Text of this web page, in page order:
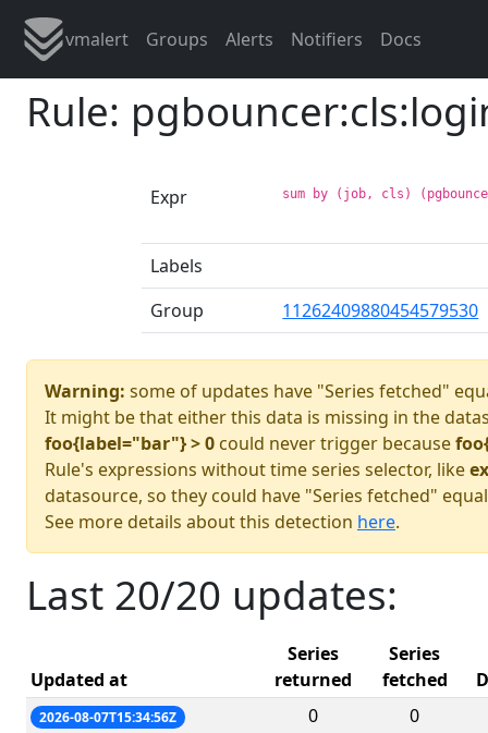
vmalert Groups Alerts Notifiers Docs
Rule:
Expr sum by (job, cls)
Labels
Group
11262409880454579530
Warning: some of updates have "Series fetched"
It might be that either this data is missing in the
foo{label="bar"} > 0 could never trigger because
Rule's expressions without time series selector, like
datasource, so they could have "Series fetched"
See more details about this detection here.
Last 20/20 updates:
Updated at
Series
returned
Series
fetched
2026-08-07T15:34:56Z 0 0